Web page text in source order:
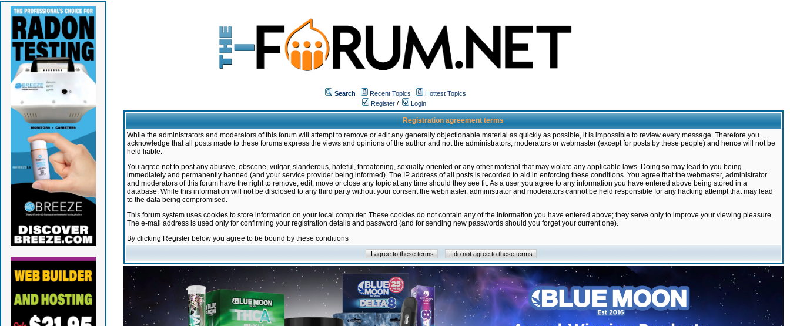
Search Recent Topics
Hottest Topics
Register / Login
Registration agreement terms
While the administrators and moderators of this forum will attempt to remove or edit any generally objectionable material as quickly as possible, it is impossible to review every message. Therefore you
acknowledge that all posts made to these forums express the views and opinions of the author and not the administrators, moderators or webmaster (except for posts by these people) and hence will not be
held liable.
You agree not to post any abusive, obscene, vulgar, slanderous, hateful, threatening, sexually-oriented or any other material that may violate any applicable laws. Doing so may lead to you being
immediately and permanently banned (and your service provider being informed). The IP address of all posts is recorded to aid in enforcing these conditions. You agree that the webmaster, administrator
and moderators of this forum have the right to remove, edit, move or close any topic at any time should they see fit. As a user you agree to any information you have entered above being stored in a
database. While this information will not be disclosed to any third party without your consent the webmaster, administrator and moderators cannot be held responsible for any hacking attempt that may lead
to the data being compromised.
This forum system uses cookies to store information on your local computer. These cookies do not contain any of the information you have entered above; they serve only to improve your viewing pleasure.
The e-mail address is used only for confirming your registration details and password (and for sending new passwords should you forget your current one).
By clicking Register below you agree to be bound by these conditions